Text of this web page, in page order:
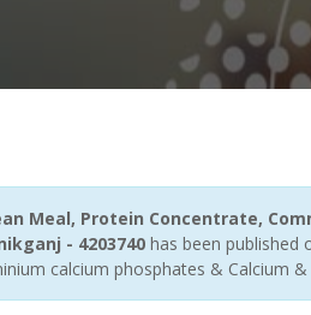
Meal, Protein Concentrate,
- 4203740 has been published
calcium phosphates & Calcium